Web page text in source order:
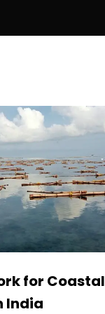
for Coastal
India